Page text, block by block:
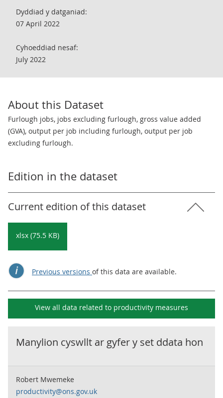
Dyddiad y datganiad:
07 April 2022
Cyhoeddiad nesaf:
July 2022
About this Dataset
Furlough jobs, jobs excluding furlough, gross value added
(GVA), output per job including furlough, output per job
excluding furlough.
Edition in the dataset
Current edition of this dataset
xlsx (75.5 KB)
Previous versions of this data are available.
View all data related to productivity measures
Manylion cyswllt ar gyfer y set ddata hon
Robert Mwemeke
productivity@ons.gov.uk